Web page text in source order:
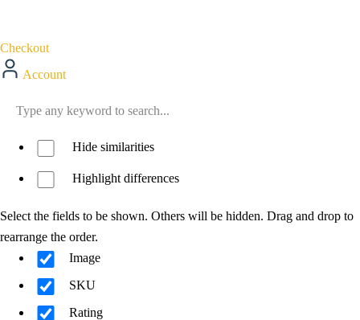
Checkout
Account
Hide similarities
Highlight differences
Select the fields to be shown. Others will be hidden. Drag and drop to
rearrange the order.
Image
SKU
Rating